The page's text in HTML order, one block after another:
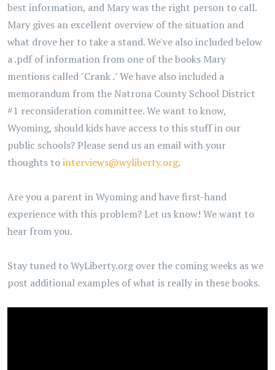
best information, and Mary was the right person to call.
Mary gives an excellent overview of the situation and
what drove her to take a stand. We've also included below
a .pdf of information from one of the books Mary
mentions called "Crank ." We have also included a
memorandum from the Natrona County School District
#1 reconsideration committee. We want to know,
Wyoming, should kids have access to this stuff in our
public schools? Please send us an email with your
thoughts tointerviews@wyliberty.org.
Are you a parent in Wyoming and have first-hand
experience with this problem? Let us know! We want to
hear from you.
Stay tuned to WyLiberty.org over the coming weeks as we
post additional examples of what is really in these books.